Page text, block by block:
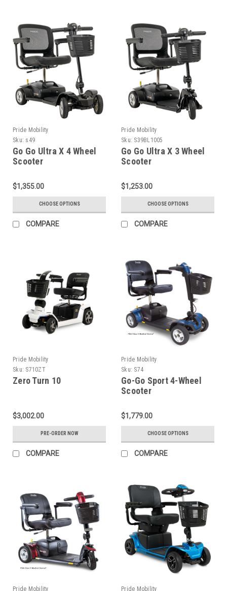
Pride Mobility
Sku: s49
Go Go Ultra X 4 Wheel
Scooter
$1,355.00
CHOOSE OPTIONS
COMPARE
Pride Mobility
Sku: S39BL1005
Go Go Ultra X 3 Wheel
Scooter
$1,253.00
CHOOSE OPTIONS
COMPARE
Pride Mobility
Sku: S710ZT
Zero Turn 10
$3,002.00
PRE-ORDER NOW
COMPARE
Pride Mobility
Sku: S74
Go-Go Sport 4-Wheel
Scooter
$1,779.00
CHOOSE OPTIONS
COMPARE
Pride Mobility Pride Mobility